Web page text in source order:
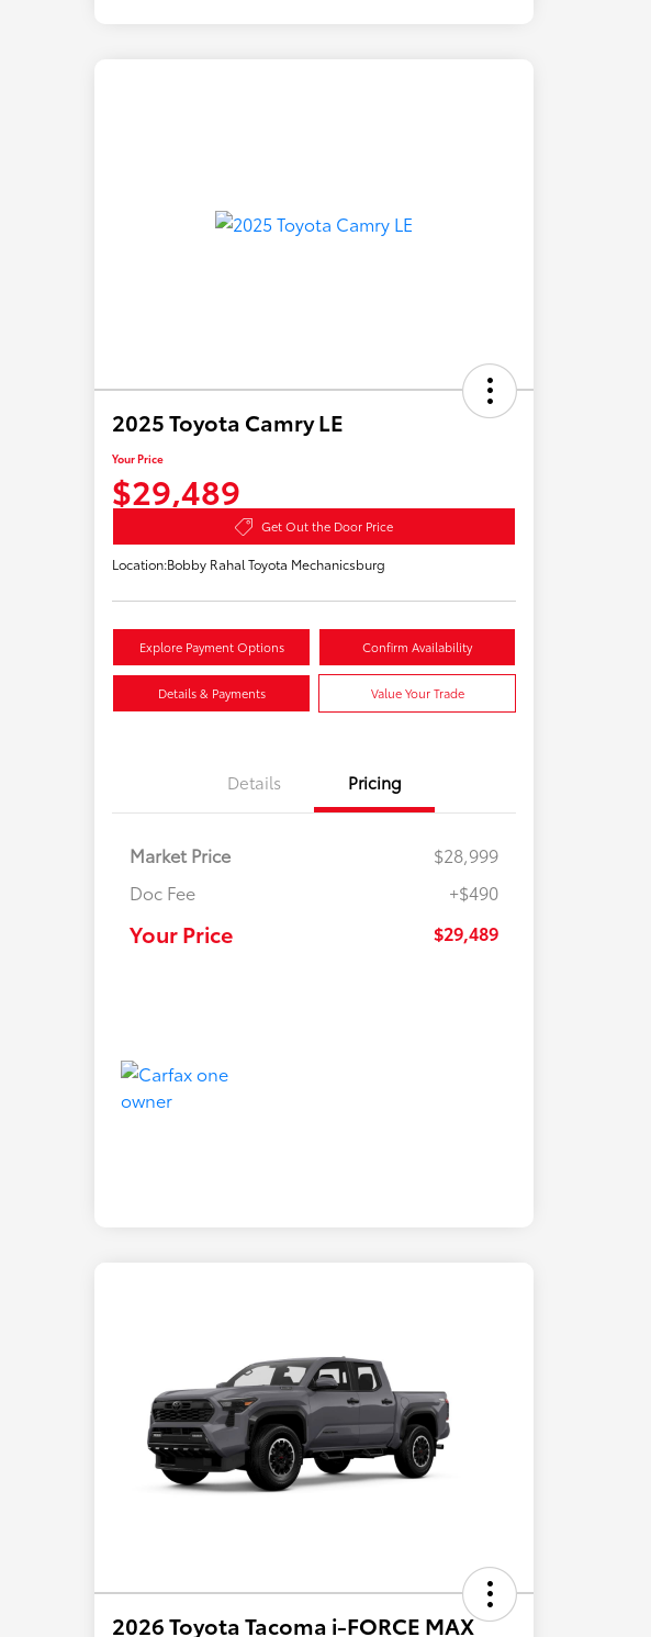
2025 Toyota Camry LE
Your Price
$29,489
Get Out the Door Price
Location:Bobby Rahal Toyota Mechanicsburg
Explore Payment Options Confirm Availability
Details & Payments Value Your Trade
Details Pricing
Market Price
$28,999
Doc Fee
+$490
Your Price $29,489
2026 Toyota Tacoma i-FORCE MAX